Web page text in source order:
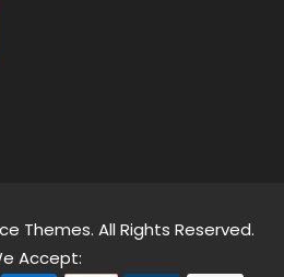
Themes. All Rights Reserved.
Accept: